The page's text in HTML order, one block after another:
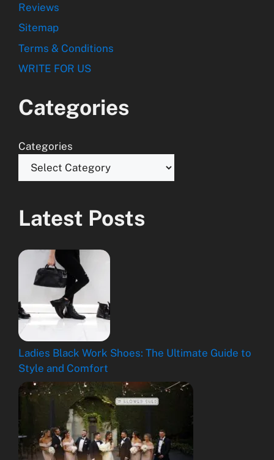
Reviews
Sitemap
Terms & Conditions
WRITE FOR US
Categories
Categories
Latest Posts
Ladies Black Work Shoes: The Ultimate Guide to
Style and Comfort